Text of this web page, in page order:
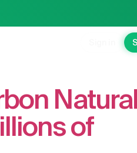
Natural
of